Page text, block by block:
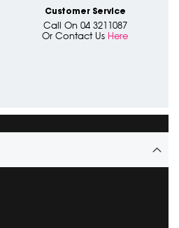
Customer Service
Call On 04 3211087
Or Contact Us Here